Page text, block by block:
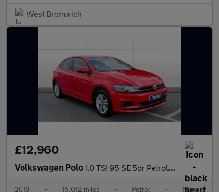
West Bromwich
£12,960
Volkswagen Polo 1.0 TSI 95 SE 5dr Petrol Hatchback
2019 • 15,012 miles • Petrol • Manual